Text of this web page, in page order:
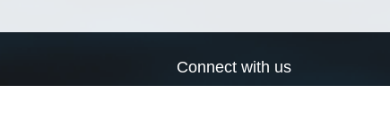
Connect with us